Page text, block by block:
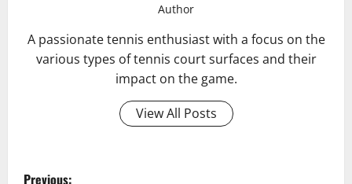
Author
A passionate tennis enthusiast with a focus on the
various types of tennis court surfaces and their
impact on the game.
View All Posts
P
Previous: